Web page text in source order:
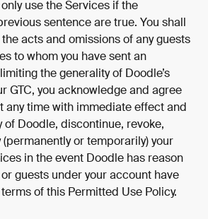
use the Services if the
sentence are true. You shall
acts and omissions of any guests
to whom you have sent an
the generality of Doodle’s
GTC, you acknowledge and agree
any time with immediate effect and
of Doodle, discontinue, revoke,
or temporarily) your
in the event Doodle has reason
guests under your account have
of this Permitted Use Policy.